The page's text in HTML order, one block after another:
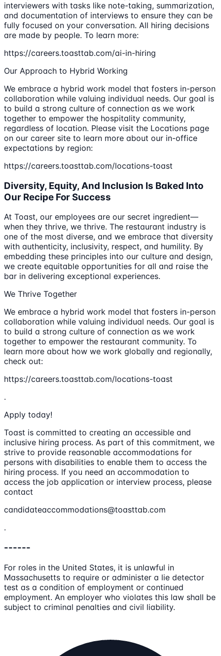
interviewers with tasks like note-taking, summarization,
and documentation of interviews to ensure they can be
fully focused on your conversation. All hiring decisions
are made by people. To learn more:
https://careers.toasttab.com/ai-in-hiring
Our Approach to Hybrid Working
We embrace a hybrid work model that fosters in-person
collaboration while valuing individual needs. Our goal is
to build a strong culture of connection as we work
together to empower the hospitality community,
regardless of location. Please visit the Locations page
on our career site to learn more about our in-office
expectations by region:
https://careers.toasttab.com/locations-toast
Diversity, Equity, And Inclusion Is Baked Into
Our Recipe For Success
At Toast, our employees are our secret ingredient—
when they thrive, we thrive. The restaurant industry is
one of the most diverse, and we embrace that diversity
with authenticity, inclusivity, respect, and humility. By
embedding these principles into our culture and design,
we create equitable opportunities for all and raise the
bar in delivering exceptional experiences.
We Thrive Together
We embrace a hybrid work model that fosters in-person
collaboration while valuing individual needs. Our goal is
to build a strong culture of connection as we work
together to empower the restaurant community. To
learn more about how we work globally and regionally,
check out:
https://careers.toasttab.com/locations-toast
.
Apply today!
Toast is committed to creating an accessible and
inclusive hiring process. As part of this commitment, we
strive to provide reasonable accommodations for
persons with disabilities to enable them to access the
hiring process. If you need an accommodation to
access the job application or interview process, please
contact
candidateaccommodations@toasttab.com
.
------
For roles in the United States, it is unlawful in
Massachusetts to require or administer a lie detector
test as a condition of employment or continued
employment. An employer who violates this law shall be
subject to criminal penalties and civil liability.